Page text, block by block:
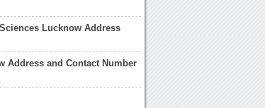
Lucknow Address
Address and Contact Number